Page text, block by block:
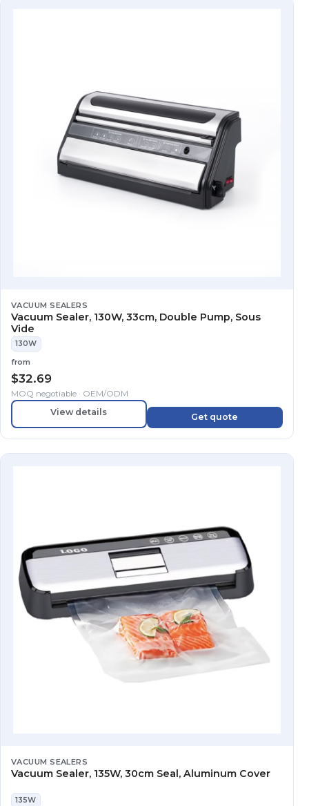
VACUUM SEALERS
Vacuum Sealer, 130W, 33cm, Double Pump, Sous
Vide
130W
from
$32.69
MOQ negotiable · OEM/ODM
View details Get quote
VACUUM SEALERS
Vacuum Sealer, 135W, 30cm Seal, Aluminum Cover
135W